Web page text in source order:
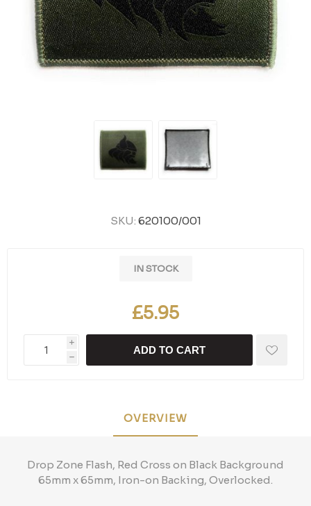
SKU: 620100/001
IN STOCK
£5.95
i
h
ADD TO CART
OVERVIEW
Drop Zone Flash, Red Cross on Black Background
65mm x 65mm, Iron-on Backing, Overlocked.